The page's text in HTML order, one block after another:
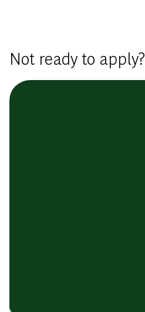
Not ready to apply?